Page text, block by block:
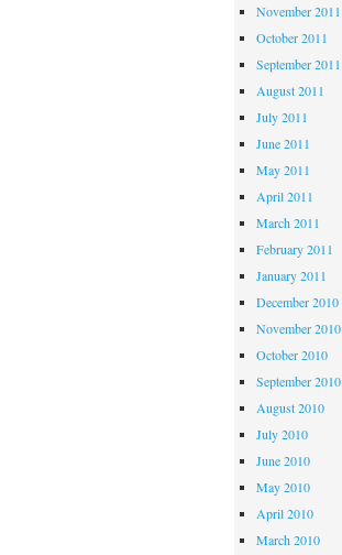
November 2011
October 2011
September 2011
August 2011
July 2011
June 2011
May 2011
April 2011
March 2011
February 2011
January 2011
December 2010
November 2010
October 2010
September 2010
August 2010
July 2010
June 2010
May 2010
April 2010
March 2010